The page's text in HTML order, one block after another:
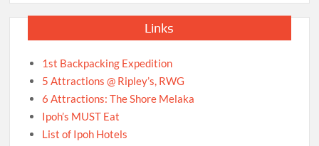
Links
1st Backpacking Expedition
5 Attractions @ Ripley’s, RWG
6 Attractions: The Shore Melaka
Ipoh’s MUST Eat
List of Ipoh Hotels